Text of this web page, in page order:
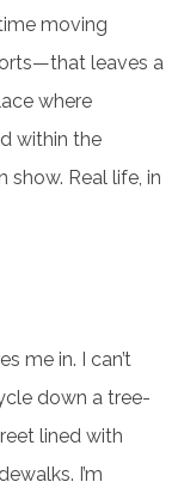
moving
leaves a
where
within the
Real life, in
me in. I can’t
down a tree-
lined with
I’m